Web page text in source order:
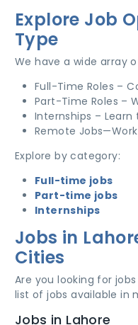
Explore Job
Type
We have a wide array
Full-Time Roles –
Part-Time Roles –
Internships –
Remote
Explore by category:
Full-time jobs
Part-time jobs
Internships
Jobs in
Cities
Are you looking for
list of jobs available in
Jobs in Lahore